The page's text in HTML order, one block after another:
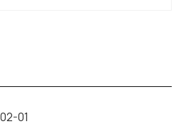
01